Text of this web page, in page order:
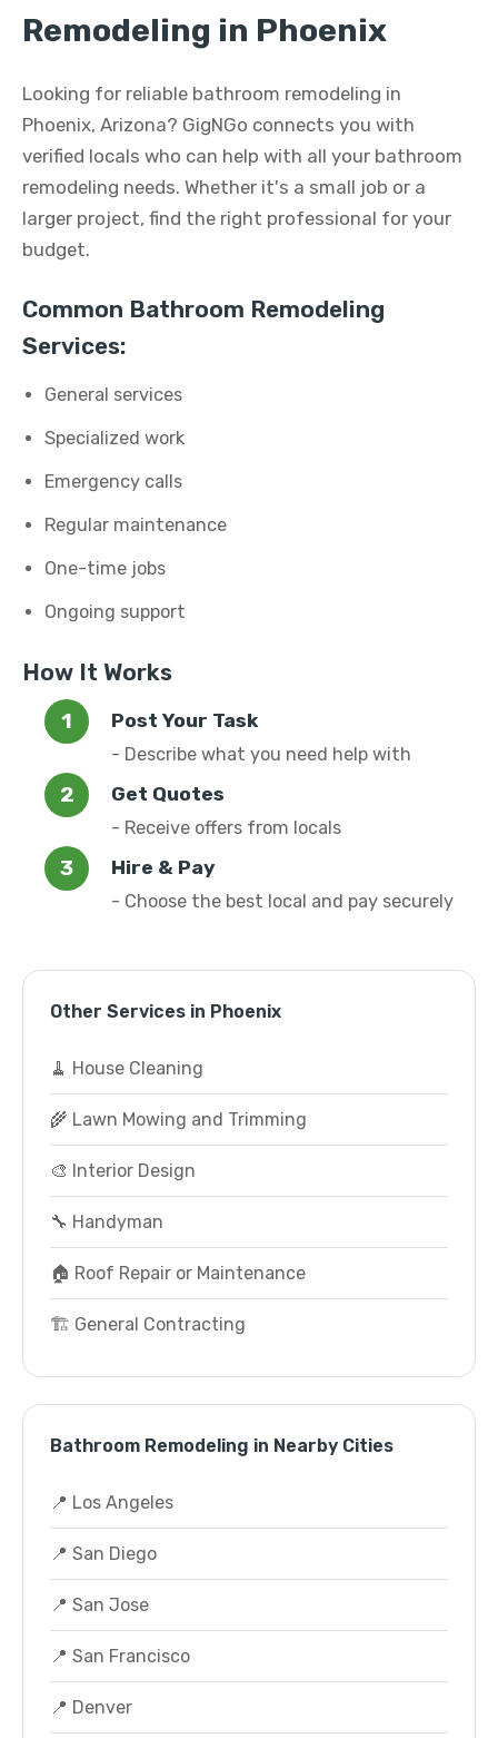
Remodeling in Phoenix
Looking for reliable bathroom remodeling in
Phoenix, Arizona? GigNGo connects you with
verified locals who can help with all your bathroom
remodeling needs. Whether it's a small job or a
larger project, find the right professional for your
budget.
Common Bathroom Remodeling
Services:
General services
Specialized work
Emergency calls
Regular maintenance
One-time jobs
Ongoing support
How It Works
Post Your Task
- Describe what you need help with
Get Quotes
- Receive offers from locals
Hire & Pay
- Choose the best local and pay securely
Other Services in Phoenix
🧹 House Cleaning
🌾 Lawn Mowing and Trimming
🎨 Interior Design
🔧 Handyman
🏠 Roof Repair or Maintenance
🏗️ General Contracting
Bathroom Remodeling in Nearby Cities
📍 Los Angeles
📍 San Diego
📍 San Jose
📍 San Francisco
📍 Denver